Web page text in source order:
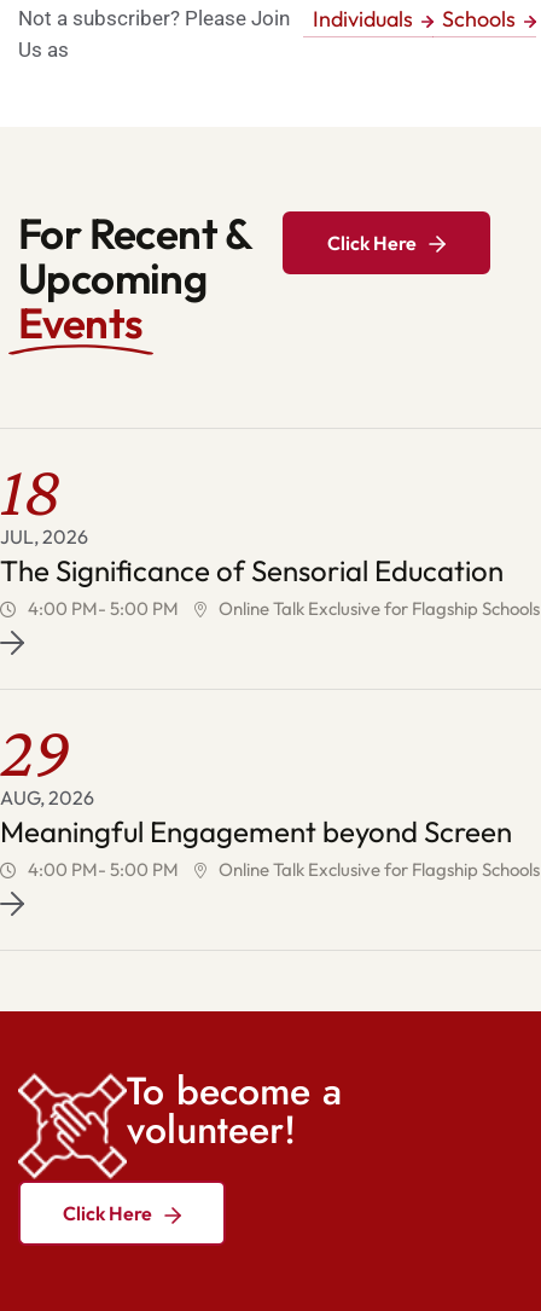
Not a subscriber? Please Join
Us as
Individuals Schools
For Recent &
Upcoming
Events
Click Here
18
JUL, 2026
The Significance of Sensorial Education
4:00 PM- 5:00 PM Online Talk Exclusive for Flagship Schools
29
AUG, 2026
Meaningful Engagement beyond Screen
4:00 PM- 5:00 PM Online Talk Exclusive for Flagship Schools
To become a
volunteer!
Click Here